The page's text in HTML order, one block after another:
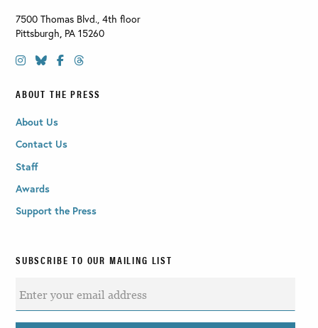
7500 Thomas Blvd., 4th floor
Pittsburgh, PA 15260
ABOUT THE PRESS
About Us
Contact Us
Staff
Awards
Support the Press
SUBSCRIBE TO OUR MAILING LIST